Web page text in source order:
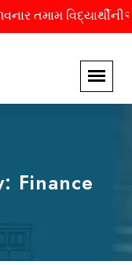
વિદ્યાર્થીનીઓને
Finance